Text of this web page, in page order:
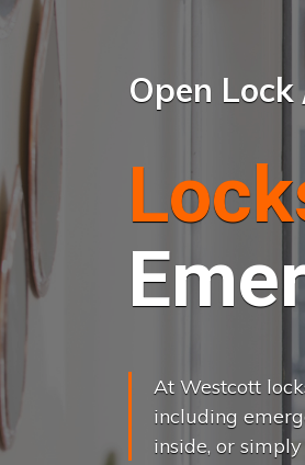
Open Lock
At Westcott
including
inside, or